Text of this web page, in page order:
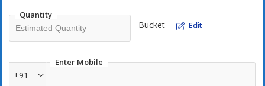
Quantity
Bucket Edit
Enter Mobile
+91